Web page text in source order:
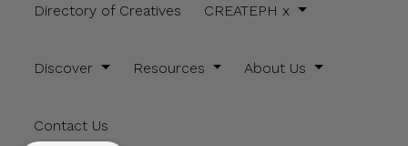
Directory of Creatives CREATEPH x
Discover Resources About Us
Contact Us